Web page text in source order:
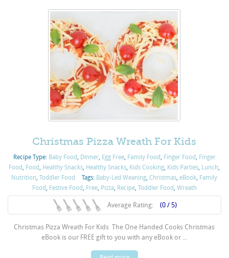
Christmas Pizza Wreath For Kids
Recipe Type: Baby Food, Dinner, Egg Free, Family Food, Finger Food, Finger
Food, Food, Healthy Snacks, Healthy Snacks, Kids Cooking, Kids Parties, Lunch,
Nutrition,Toddler Food Tags: Baby-Led Weaning,Christmas,eBook, Family
Food, Festive Food, Free, Pizza, Recipe, Toddler Food, Wreath
Average Rating: (0 / 5)
Christmas Pizza Wreath For Kids The One Handed Cooks Christmas
eBook is our FREE gift to you with any eBook or ...